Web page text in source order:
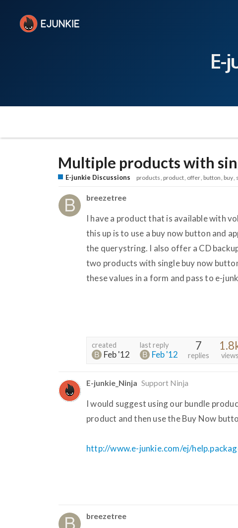
E-
Multiple products with
E-junkie Discussions products product offer button buy
breezetree
I have a product that is available with
this up is to use a buy now button and
the querystring. I also offer a CD
two products with single buy now
these values in a form and pass to e-
created
Feb '12
last reply
Feb '12
7
replies views
E-junkie_Ninja Support Ninja
I would suggest using our bundle
product and then use the Buy Now
http://www.e-junkie.com/ej/
breezetree